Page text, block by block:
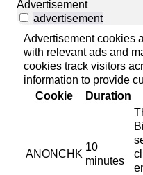
Advertisement
advertisement
Advertisement cookies
with relevant ads and
cookies track visitors
information to provide
Cookie
Duration
ANONCHK
10
minutes